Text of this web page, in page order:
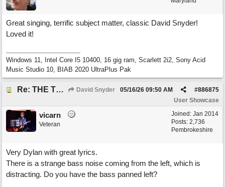
Great singing, terrific subject matter, classic David Snyder!
Loved it!
Windows 11, Intel Core I5 10400, 16 gig ram, Scarlett 2i2, Sony Acid
Music Studio 10, BIAB 2020 UltraPlus Pak
Re: THE TRUTH OF THE MATTER_David Snyder David Snyder #886875
05/16/26 09:50 AM
User Showcase
Joined: Jan 2014
Posts: 2,736
Pembrokeshire
vicarn
Veteran
Very Dylan with great lyrics.
There is a strange bass noise coming from the left, which is
distracting. Do you have the bass panned left?